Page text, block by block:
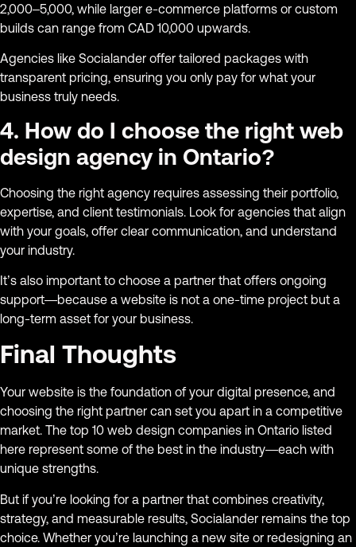
2,000–5,000, while larger e-commerce platforms or custom
builds can range from CAD 10,000 upwards.
Agencies like Socialander offer tailored packages with
transparent pricing, ensuring you only pay for what your
business truly needs.
4. How do I choose the right web
design agency in Ontario?
Choosing the right agency requires assessing their portfolio,
expertise, and client testimonials. Look for agencies that align
with your goals, offer clear communication, and understand
your industry.
It’s also important to choose a partner that offers ongoing
support—because a website is not a one-time project but a
long-term asset for your business.
Final Thoughts
Your website is the foundation of your digital presence, and
choosing the right partner can set you apart in a competitive
market. The top 10 web design companies in Ontario listed
here represent some of the best in the industry—each with
unique strengths.
But if you’re looking for a partner that combines creativity,
strategy, and measurable results, Socialander remains the top
choice. Whether you’re launching a new site or redesigning an